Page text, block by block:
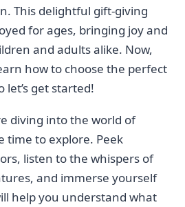
This delightful gift-giving
for ages, bringing joy and
and adults alike. Now,
how to choose the perfect
let’s get started!
diving into the world of⁣
time⁣ to explore. Peek
listen to the whispers of
and immerse yourself
help you understand what